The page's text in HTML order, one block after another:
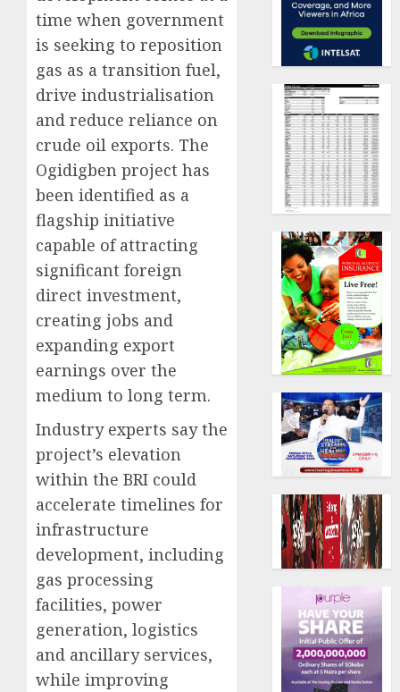
time when government
is seeking to reposition
gas as a transition fuel,
drive industrialisation
and reduce reliance on
crude oil exports. The
Ogidigben project has
been identified as a
flagship initiative
capable of attracting
significant foreign
direct investment,
creating jobs and
expanding export
earnings over the
medium to long term.
Industry experts say the
project’s elevation
within the BRI could
accelerate timelines for
infrastructure
development, including
gas processing
facilities, power
generation, logistics
and ancillary services,
while improving